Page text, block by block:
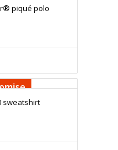
piqué polo
sweatshirt